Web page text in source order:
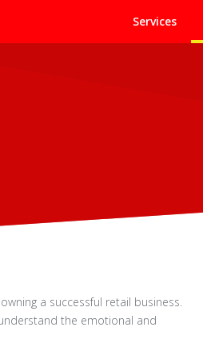
Services
a successful retail business.
the emotional and